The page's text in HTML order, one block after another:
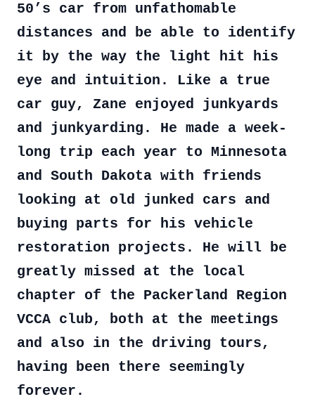
50’s car from unfathomable
distances and be able to identify
it by the way the light hit his
eye and intuition. Like a true
car guy, Zane enjoyed junkyards
and junkyarding. He made a week-
long trip each year to Minnesota
and South Dakota with friends
looking at old junked cars and
buying parts for his vehicle
restoration projects. He will be
greatly missed at the local
chapter of the Packerland Region
VCCA club, both at the meetings
and also in the driving tours,
having been there seemingly
forever.